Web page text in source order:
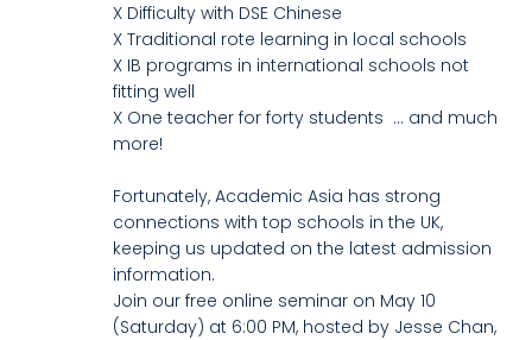
X Difficulty with DSE Chinese
X Traditional rote learning in local schools
X IB programs in international schools not
fitting well
X One teacher for forty students ... and much
more!
Fortunately, Academic Asia has strong
connections with top schools in the UK,
keeping us updated on the latest admission
information.
Join our free online seminar on May 10
(Saturday) at 6:00 PM, hosted by Jesse Chan,